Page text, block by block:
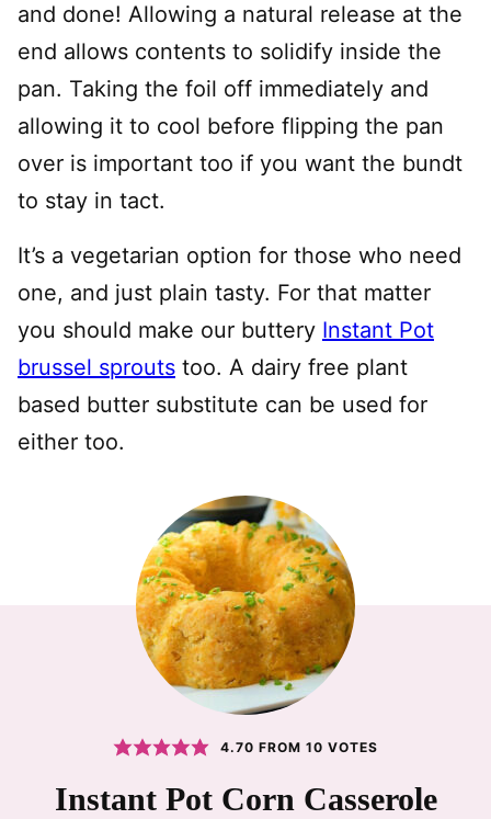
and done! Allowing a natural release at the
end allows contents to solidify inside the
pan. Taking the foil off immediately and
allowing it to cool before flipping the pan
over is important too if you want the bundt
to stay in tact.
It’s a vegetarian option for those who need
one, and just plain tasty. For that matter
you should make our buttery Instant Pot
brussel sprouts too. A dairy free plant
based butter substitute can be used for
either too.
4.70 FROM 10 VOTES
Instant Pot Corn Casserole